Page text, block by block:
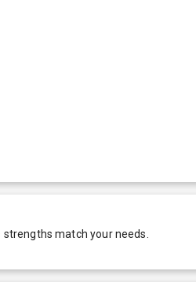
strengths match your needs.